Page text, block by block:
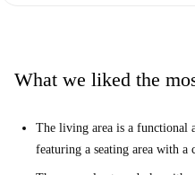
What we liked the
The living area is a functional
featuring a seating area with a